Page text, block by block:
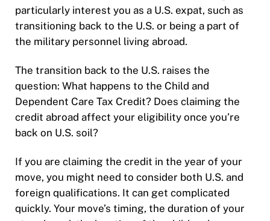
particularly interest you as a U.S. expat, such as
transitioning back to the U.S. or being a part of
the military personnel living abroad.
The transition back to the U.S. raises the
question:What happens to the Child and
Dependent Care Tax Credit? Does claiming the
credit abroad affect your eligibility once you’re
back on U.S. soil?
If you are claiming the credit in the year of your
move, you might need to consider both U.S. and
foreign qualifications. It can get complicated
quickly. Your move’s timing, the duration of your